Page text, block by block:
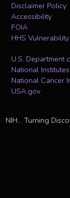
Disclaimer Policy
Accessibility
FOIA
HHS
U.S. Department
National
National Cancer
USA.gov
NIH... Turning